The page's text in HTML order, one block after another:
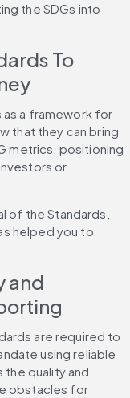
the SDGs into
To
as a framework for
that they can bring
metrics, positioning
or
of the Standards,
helped you to
and
are required to
using reliable
the quality and
obstacles for